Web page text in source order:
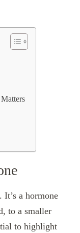
It’s a hormone
to a smaller
to highlight